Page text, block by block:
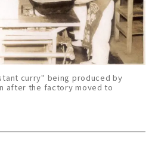
curry" being produced by
after the factory moved to